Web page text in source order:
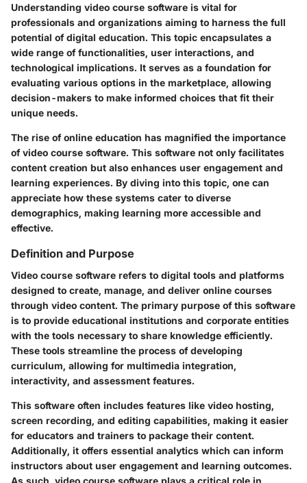
Understanding video course software is vital for
professionals and organizations aiming to harness the full
potential of digital education. This topic encapsulates a
wide range of functionalities, user interactions, and
technological implications. It serves as a foundation for
evaluating various options in the marketplace, allowing
decision-makers to make informed choices that fit their
unique needs.
The rise of online education has magnified the importance
of video course software. This software not only facilitates
content creation but also enhances user engagement and
learning experiences. By diving into this topic, one can
appreciate how these systems cater to diverse
demographics, making learning more accessible and
effective.
Definition and Purpose
Video course software refers to digital tools and platforms
designed to create, manage, and deliver online courses
through video content. The primary purpose of this software
is to provide educational institutions and corporate entities
with the tools necessary to share knowledge efficiently.
These tools streamline the process of developing
curriculum, allowing for multimedia integration,
interactivity, and assessment features.
This software often includes features like video hosting,
screen recording, and editing capabilities, making it easier
for educators and trainers to package their content.
Additionally, it offers essential analytics which can inform
instructors about user engagement and learning outcomes.
As such, video course software plays a critical role in